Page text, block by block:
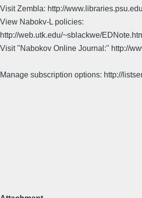
Visit Zembla: http://
View Nabokv-L policies:
http://web.utk.edu/~sblackwe/
Visit "Nabokov Online Journal:" http://
Manage subscription options: http://